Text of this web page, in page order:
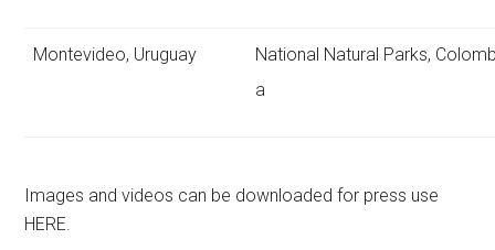
Montevideo, Uruguay
National Natural Parks,
a
Images and videos can be downloaded for press use
HERE.